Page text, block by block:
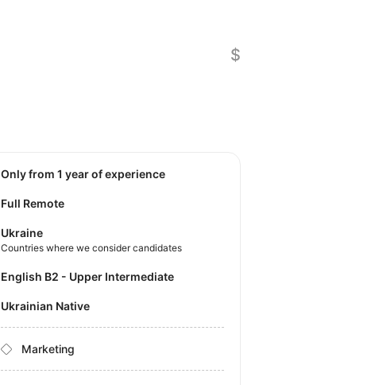
$
Only from 1 year of experience
Full Remote
Ukraine
Countries where we consider candidates
English B2 - Upper Intermediate
Ukrainian Native
Marketing